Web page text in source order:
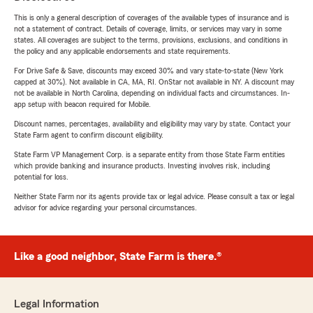
This is only a general description of coverages of the available types of insurance and is
not a statement of contract. Details of coverage, limits, or services may vary in some
states. All coverages are subject to the terms, provisions, exclusions, and conditions in
the policy and any applicable endorsements and state requirements.
For Drive Safe & Save, discounts may exceed 30% and vary state-to-state (New York
capped at 30%). Not available in CA, MA, RI. OnStar not available in NY. A discount may
not be available in North Carolina, depending on individual facts and circumstances. In-
app setup with beacon required for Mobile.
Discount names, percentages, availability and eligibility may vary by state. Contact your
State Farm agent to confirm discount eligibility.
State Farm VP Management Corp. is a separate entity from those State Farm entities
which provide banking and insurance products. Investing involves risk, including
potential for loss.
Neither State Farm nor its agents provide tax or legal advice. Please consult a tax or legal
advisor for advice regarding your personal circumstances.
Like a good neighbor, State Farm is there.®
Legal Information